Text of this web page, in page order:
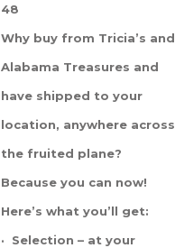
48
Why buy from Tricia’s and
Alabama Treasures and
have shipped to your
location, anywhere across
the fruited plane?
Because you can now!
Here’s what you’ll get:
· Selection – at your